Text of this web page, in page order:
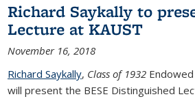
Richard Saykally to
Lecture at KAUST
November 16, 2018
Richard Saykally, Class of 1932
will present the BESE Distinguished